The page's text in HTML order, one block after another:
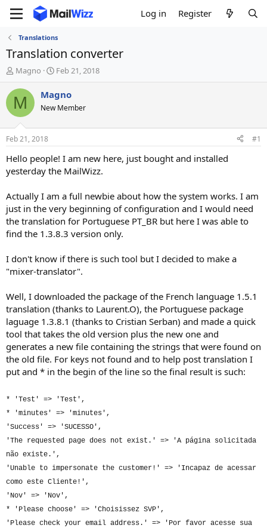
Log in Register
Translations
Translation converter
T
h
r
e
d
t
a
t
r
Magno
S
t
a
r
t
t
e
Feb 21, 2018
M Magno
New Member
Feb 21, 2018 #1
Hello people! I am new here, just bought and installed
yesterday the MailWizz.
Actually I am a full newbie about how the system works. I am
just in the very beginning of configuration and I would need
the translation for Portuguese PT_BR but here I was able to
find the 1.3.8.3 version only.
I don't know if there is such tool but I decided to make a
"mixer-translator".
Well, I downloaded the package of the French language 1.5.1
translation (thanks to Laurent.O), the Portuguese package
laguage 1.3.8.1 (thanks to Cristian Serban) and made a quick
tool that takes the old version plus the new one and
generates a new file containing the strings that were found on
the old file. For keys not found and to help post translation I
put and * in the begin of the line so the final result is such:
* 'Test' => 'Test',
* 'minutes' => 'minutes',
'Success' => 'SUCESSO',
'The requested page does not exist.' => 'A página solicitada
não existe.',
'Unable to impersonate the customer!' => 'Incapaz de acessar
como este Cliente!',
'Nov' => 'Nov',
* 'Please choose' => 'Choisissez SVP',
'Please check your email address.' => 'Por favor acesse sua